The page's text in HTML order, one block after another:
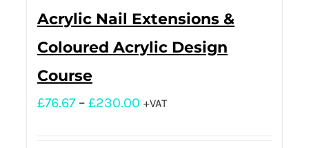
Acrylic Nail Extensions &
Coloured Acrylic Design
Course
£76.67 – £230.00 +VAT